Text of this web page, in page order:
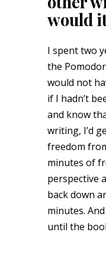
would
I spent two
the
would not
if I hadn’t
and know
writing, I’d
freedom
minutes of
perspective
back down
minutes.
until the